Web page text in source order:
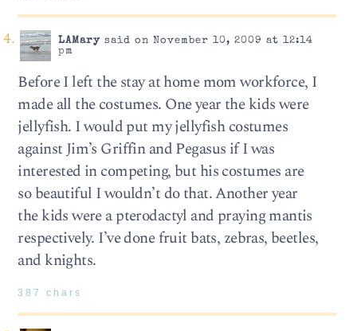
LAMarysaid on November 10, 2009 at 12:14
pm
Before I left the stay at home mom workforce, I
made all the costumes. One year the kids were
jellyfish. I would put my jellyfish costumes
against Jim’s Griffin and Pegasus if I was
interested in competing, but his costumes are
so beautiful I wouldn’t do that. Another year
the kids were a pterodactyl and praying mantis
respectively. I’ve done fruit bats, zebras, beetles,
and knights.
387 chars